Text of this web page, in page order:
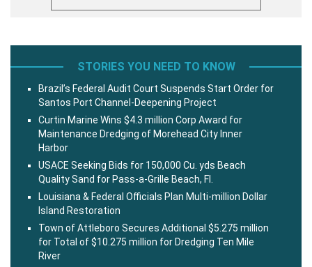
STORIES YOU NEED TO KNOW
Brazil’s Federal Audit Court Suspends Start Order for
Santos Port Channel-Deepening Project
Curtin Marine Wins $4.3 million Corp Award for
Maintenance Dredging of Morehead City Inner
Harbor
USACE Seeking Bids for 150,000 Cu. yds Beach
Quality Sand for Pass-a-Grille Beach, Fl.
Louisiana & Federal Officials Plan Multi-million Dollar
Island Restoration
Town of Attleboro Secures Additional $5.275 million
for Total of $10.275 million for Dredging Ten Mile
River